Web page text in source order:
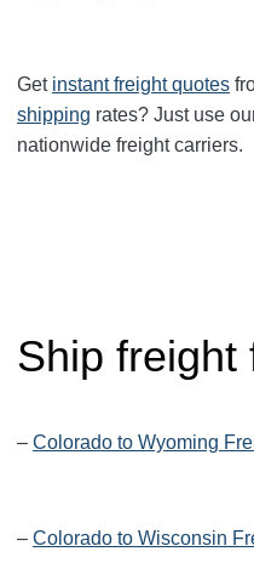
Get instant freight quotes
shipping rates? Just use
nationwide freight carriers.
Ship
– Colorado to Wyoming
– Colorado to Wisconsin